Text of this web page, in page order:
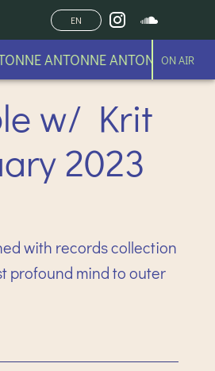
EN
ANTONNE ANTONNE ON AIR
w/ Krit
2023
with records collection
profound mind to outer